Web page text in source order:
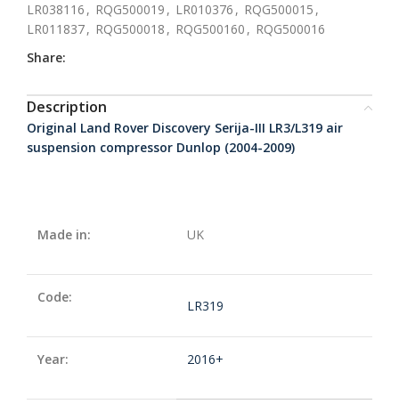
LR038116 , RQG500019 , LR010376 , RQG500015 ,
LR011837, RQG500018 , RQG500160 , RQG500016
Share:
Description
Original Land Rover Discovery Serija-III LR3/L319 air
suspension compressor Dunlop (2004-2009)
Made in: UK
Code:
LR319
Year: 2016+